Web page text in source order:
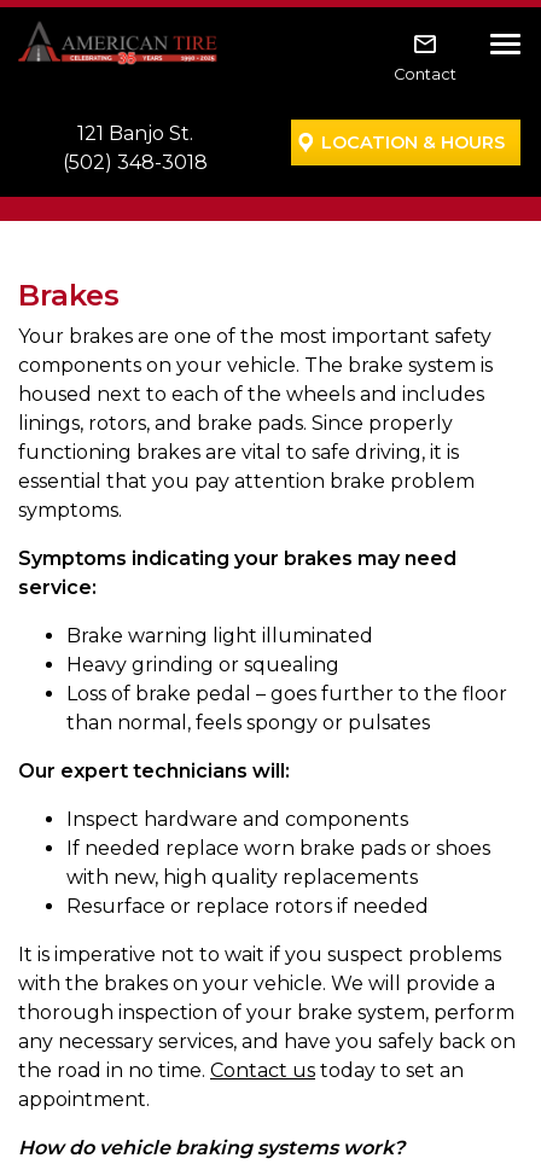
Skip to main navigation
Skip to main content
Skip to footer
Contact
121 Banjo St.
(502) 348-3018
LOCATION & HOURS
Brakes
Your brakes are one of the most important safety
components on your vehicle. The brake system is
housed next to each of the wheels and includes
linings, rotors, and brake pads. Since properly
functioning brakes are vital to safe driving, it is
essential that you pay attention brake problem
symptoms.
Symptoms indicating your brakes may need
service:
Brake warning light illuminated
Heavy grinding or squealing
Loss of brake pedal – goes further to the floor
than normal, feels spongy or pulsates
Our expert technicians will:
Inspect hardware and components
If needed replace worn brake pads or shoes
with new, high quality replacements
Resurface or replace rotors if needed
It is imperative not to wait if you suspect problems
with the brakes on your vehicle. We will provide a
thorough inspection of your brake system, perform
any necessary services, and have you safely back on
the road in no time. Contact us today to set an
appointment.
How do vehicle braking systems work?